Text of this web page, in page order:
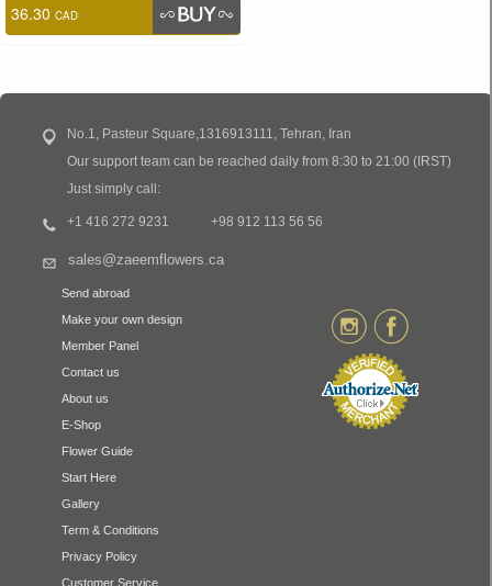
36.30 CAD
No.1, Pasteur Square,1316913111, Tehran, Iran
Our support team can be reached daily from 8:30 to 21:00 (IRST)
Just simply call:
+1 416 272 9231 +98 912 113 56 56
sales@zaeemflowers.ca
Send abroad
Make your own design
Member Panel
Contact us
About us
E-Shop
Flower Guide
Start Here
Gallery
Term & Conditions
Privacy Policy
Customer Service